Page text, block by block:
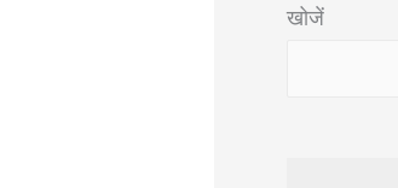
खोजें